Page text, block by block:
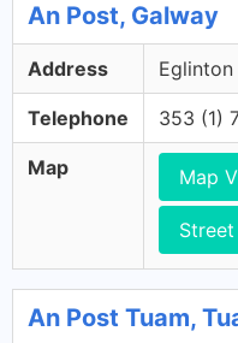
An Post, Galway
Address Eglinton
Telephone 353 (1)
Map Map
An Post Tuam,